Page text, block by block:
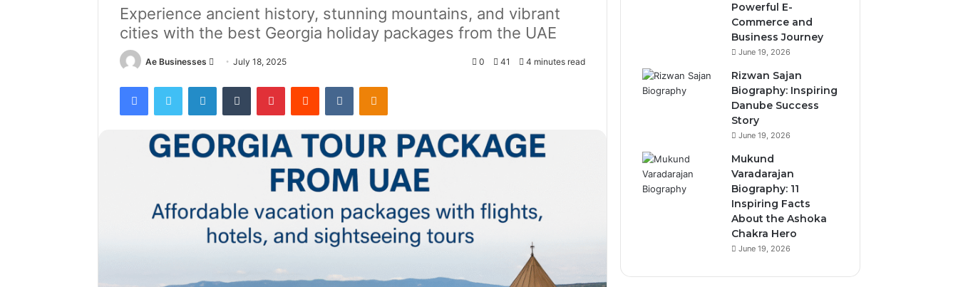
Experience ancient history, stunning mountains, and vibrant
cities with the best Georgia holiday packages from the UAE
Ae Businesses
SendJuly 18, 2025 0 41 4 minutes read
FacebookTwitter LinkedInTumblr PinterestReddit VKontakteOdnoklassniki
Powerful E-
Commerce and
Business Journey
June 19, 2026
Rizwan Sajan
Biography: Inspiring
Danube Success
Story
June 19, 2026
Mukund
Varadarajan
Biography: 11
Inspiring Facts
About the Ashoka
Chakra Hero
June 19, 2026